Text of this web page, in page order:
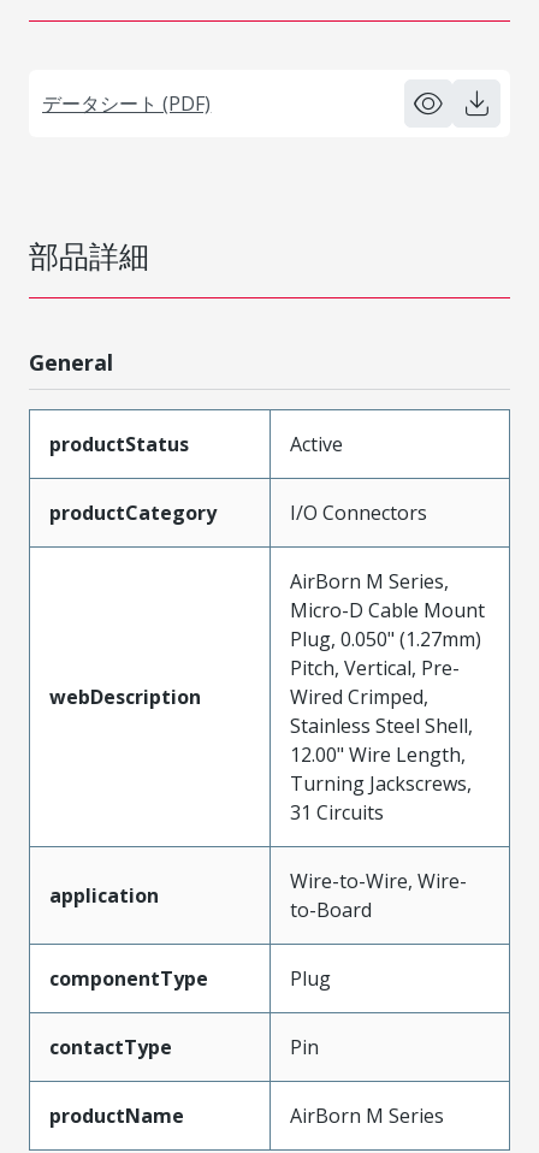
データシート (PDF)
部品詳細
General
productStatus Active
productCategory I/O Connectors
webDescription
AirBorn M Series,
Micro-D Cable Mount
Plug, 0.050" (1.27mm)
Pitch, Vertical, Pre-
Wired Crimped,
Stainless Steel Shell,
12.00" Wire Length,
Turning Jackscrews,
31 Circuits
application
Wire-to-Wire, Wire-
to-Board
componentType Plug
contactType Pin
productName AirBorn M Series